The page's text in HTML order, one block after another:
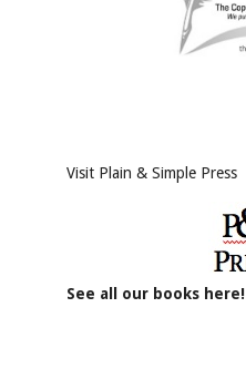
Visit Plain & Simple Press
See all our books here!